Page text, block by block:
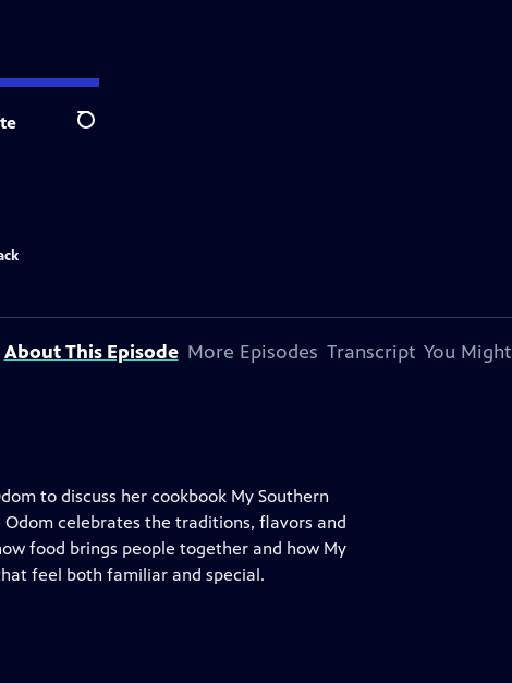
Search
About This Episode More Episodes Transcript You
to discuss her cookbook My Southern
celebrates the traditions, flavors and
food brings people together and how My
feel both familiar and special.